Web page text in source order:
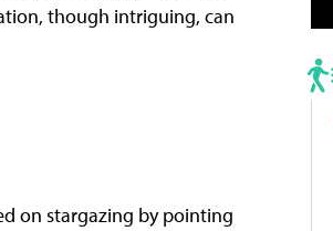
though intriguing, can
on stargazing by pointing